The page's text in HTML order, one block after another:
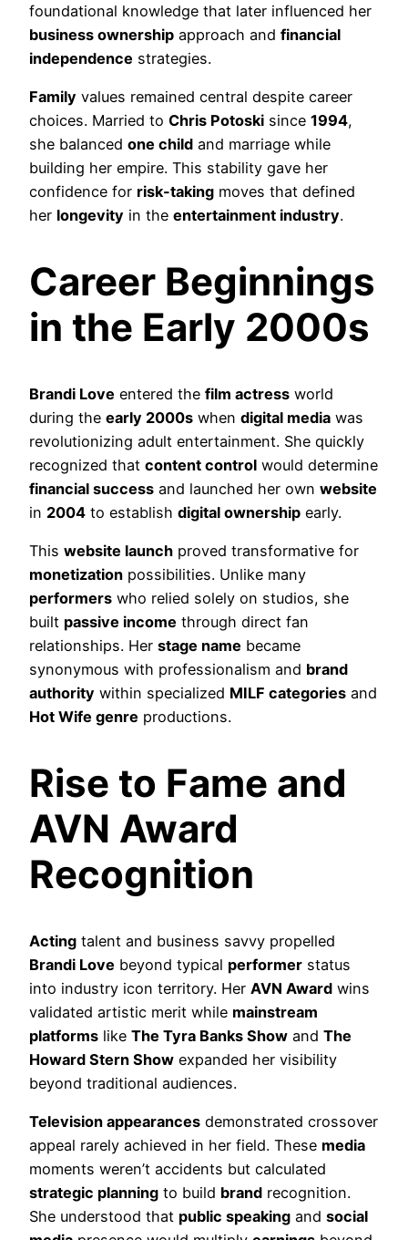
foundational knowledge that later influenced her
business ownership approach and financial
independence strategies.
Family values remained central despite career
choices. Married to Chris Potoski since 1994,
she balanced one child and marriage while
building her empire. This stability gave her
confidence for risk-taking moves that defined
her longevity in the entertainment industry.
Career Beginnings
in the Early 2000s
Brandi Love entered the film actress world
during the early 2000s when digital media was
revolutionizing adult entertainment. She quickly
recognized that content control would determine
financial success and launched her own website
in 2004 to establish digital ownership early.
This website launch proved transformative for
monetization possibilities. Unlike many
performers who relied solely on studios, she
built passive income through direct fan
relationships. Her stage name became
synonymous with professionalism and brand
authority within specialized MILF categories and
Hot Wife genre productions.
Rise to Fame and
AVN Award
Recognition
Acting talent and business savvy propelled
Brandi Love beyond typical performer status
into industry icon territory. Her AVN Award wins
validated artistic merit while mainstream
platforms like The Tyra Banks Show and The
Howard Stern Show expanded her visibility
beyond traditional audiences.
Television appearances demonstrated crossover
appeal rarely achieved in her field. These media
moments weren’t accidents but calculated
strategic planning to build brand recognition.
She understood that public speaking and social